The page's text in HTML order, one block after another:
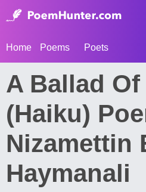
Home Poems Poets
A Ballad
(Haiku)
Nizamettin
Haymanali